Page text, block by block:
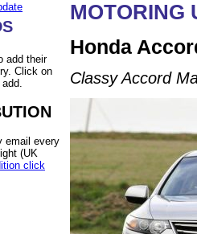
add their
Click on
email every
(UK
click
MOTORING
Honda
Classy Accord